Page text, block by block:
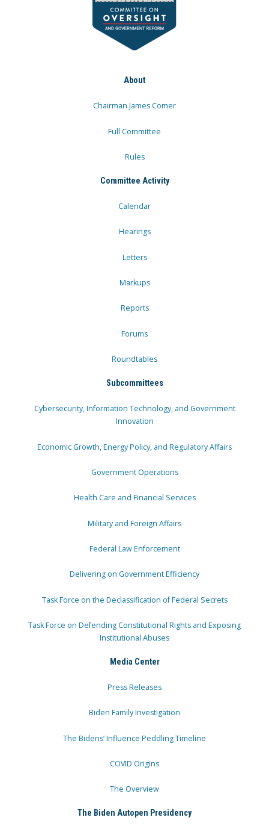
About
Chairman James Comer
Full Committee
Rules
Committee Activity
Calendar
Hearings
Letters
Markups
Reports
Forums
Roundtables
Subcommittees
Cybersecurity, Information Technology, and Government
Innovation
Economic Growth, Energy Policy, and Regulatory Affairs
Government Operations
Health Care and Financial Services
Military and Foreign Affairs
Federal Law Enforcement
Delivering on Government Efficiency
Task Force on the Declassification of Federal Secrets
Task Force on Defending Constitutional Rights and Exposing
Institutional Abuses
Media Center
Press Releases
Biden Family Investigation
The Bidens’ Influence Peddling Timeline
COVID Origins
The Overview
The Biden Autopen Presidency